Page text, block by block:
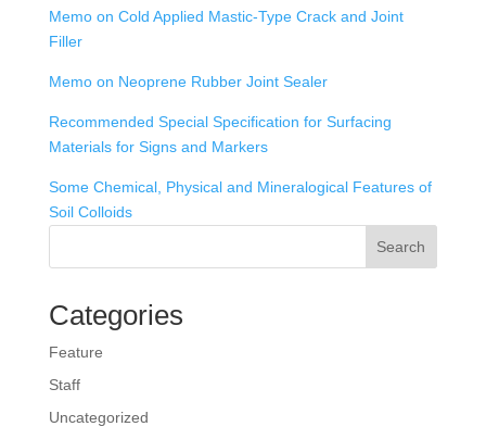
Memo on Cold Applied Mastic-Type Crack and Joint
Filler
Memo on Neoprene Rubber Joint Sealer
Recommended Special Specification for Surfacing
Materials for Signs and Markers
Some Chemical, Physical and Mineralogical Features of
Soil Colloids
Search
Categories
Feature
Staff
Uncategorized